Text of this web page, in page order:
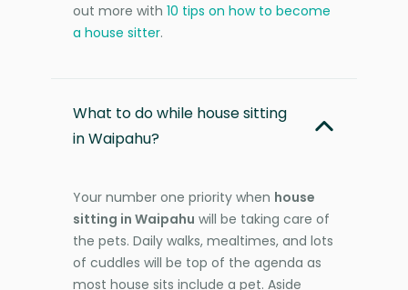
out more with 10 tips on how to become
a house sitter.
What to do while house sitting
in Waipahu?
Your number one priority when house
sitting in Waipahu will be taking care of
the pets. Daily walks, mealtimes, and lots
of cuddles will be top of the agenda as
most house sits include a pet. Aside